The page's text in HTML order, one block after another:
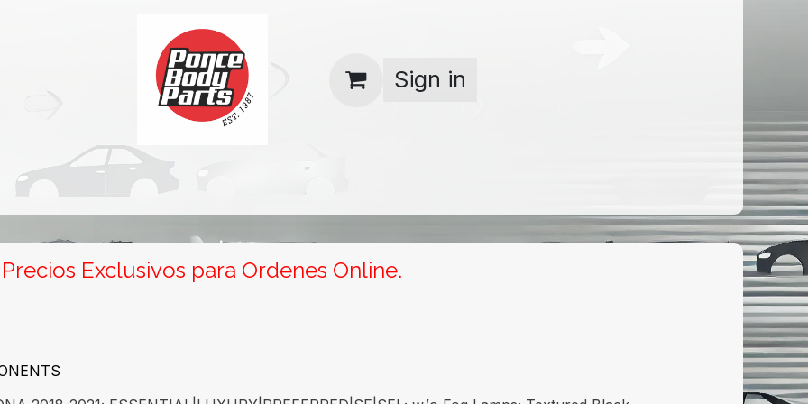
Sign in
Contact us Return Policy
Precios Exclusivos para Ordenes Online.